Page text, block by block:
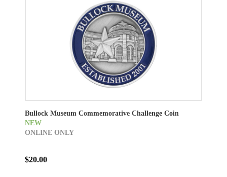
Bullock Museum Commemorative Challenge Coin
NEW
ONLINE ONLY
$20.00